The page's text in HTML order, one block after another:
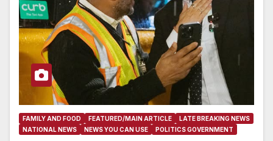
FAMILY AND FOOD FEATURED/MAIN ARTICLE
LATE BREAKING NEWS
NATIONAL NEWS
NEWS YOU CAN USE POLITICS GOVERNMENT